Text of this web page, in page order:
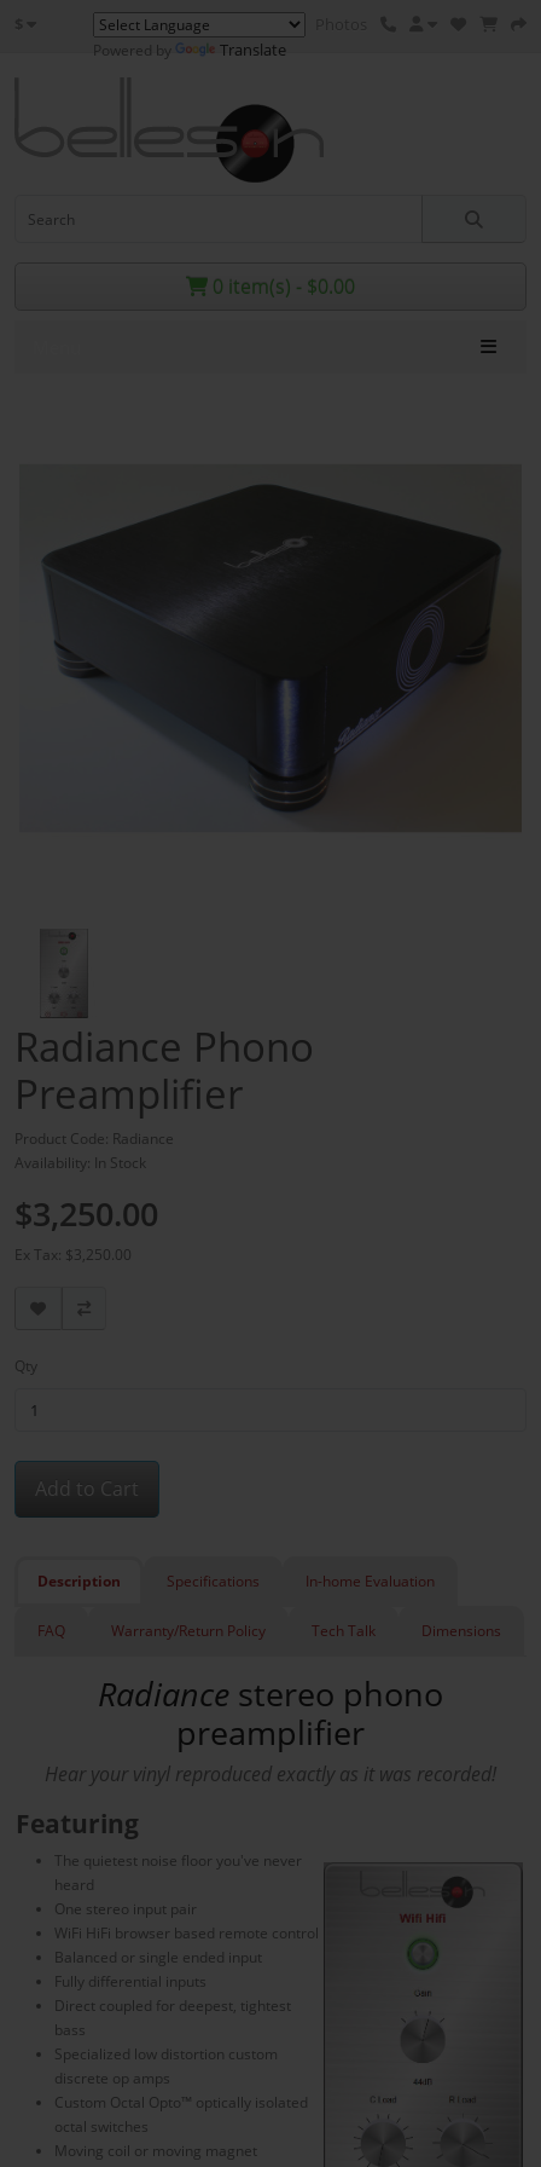
$
Powered by Translate
0 item(s) - $0.00
Radiance Phono
Preamplifier
Product Code: Radiance
Availability: In Stock
$3,250.00
Ex Tax: $3,250.00
Qty
Add to Cart
Description Specifications In-home Evaluation
FAQ Warranty/Return Policy Tech Talk Dimensions
Radiance stereo phono
preamplifier
Hear your vinyl reproduced exactly as it was recorded!
Featuring
The quietest noise floor you've never
heard
One stereo input pair
WiFi HiFi browser based remote control
Balanced or single ended input
Fully differential inputs
Direct coupled for deepest, tightest
bass
Specialized low distortion custom
discrete op amps
Custom Octal Opto™ optically isolated
octal switches
Moving coil or moving magnet